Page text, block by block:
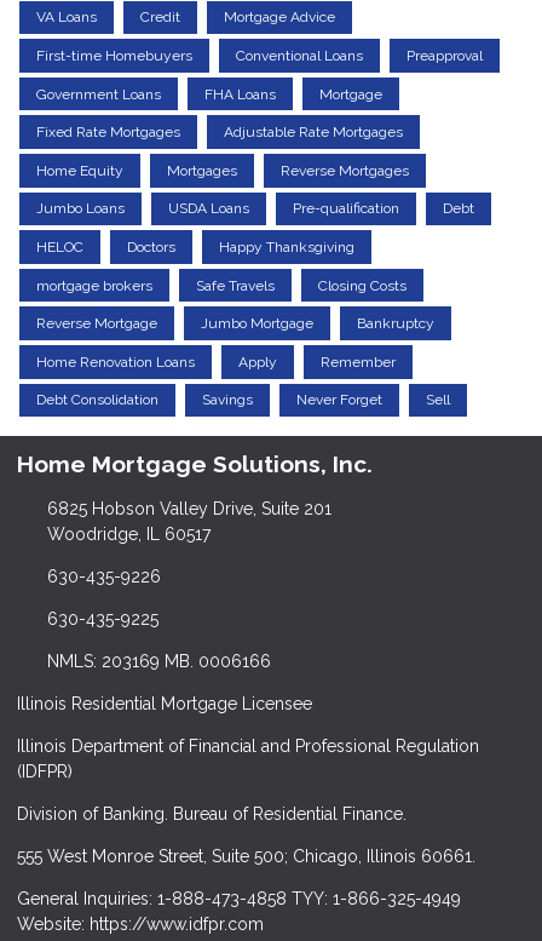
VA Loans Credit Mortgage Advice
First-time Homebuyers Conventional Loans Preapproval
Government Loans FHA Loans Mortgage
Fixed Rate Mortgages Adjustable Rate Mortgages
Home Equity Mortgages Reverse Mortgages
Jumbo Loans USDA Loans Pre-qualification Debt
HELOC Doctors Happy Thanksgiving
mortgage brokers Safe Travels Closing Costs
Reverse Mortgage Jumbo Mortgage Bankruptcy
Home Renovation Loans Apply Remember
Debt Consolidation Savings Never Forget Sell
Home Mortgage Solutions, Inc.
6825 Hobson Valley Drive, Suite 201
Woodridge, IL 60517
630-435-9226
630-435-9225
NMLS: 203169 MB. 0006166
Illinois Residential Mortgage Licensee
Illinois Department of Financial and Professional Regulation
(IDFPR)
Division of Banking. Bureau of Residential Finance.
555 West Monroe Street, Suite 500; Chicago, Illinois 60661.
General Inquiries: 1-888-473-4858 TYY: 1-866-325-4949
Website: https://www.idfpr.com